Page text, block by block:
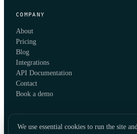
COMPANY
About
Pricing
Blog
Integrations
API Documentation
Contact
Book a demo
We use essential cookies to run the site